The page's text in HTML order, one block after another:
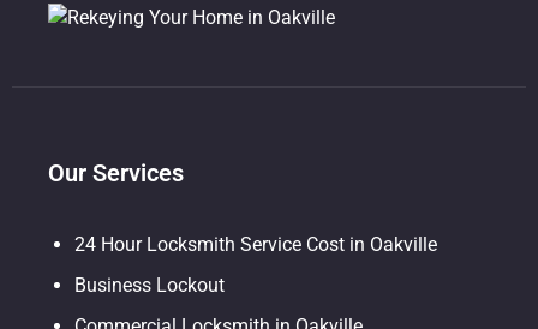
Our Services
24 Hour Locksmith Service Cost in Oakville
Business Lockout